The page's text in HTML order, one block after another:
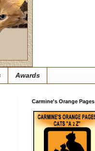
Awards
Carmine's Orange Pages